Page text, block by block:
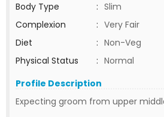
Body Type
: Slim
Complexion
: Very Fair
Diet
: Non-Veg
Physical Status
: Normal
Profile Description
Expecting groom from upper